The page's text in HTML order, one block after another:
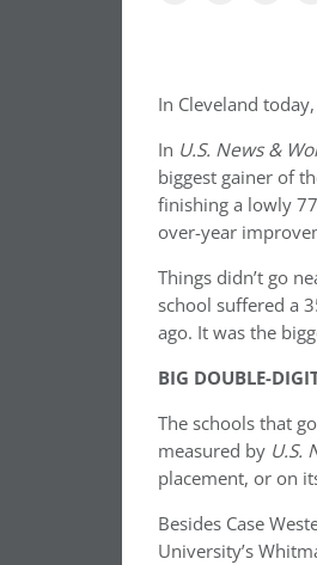
In Cleveland
In U.S. News &
biggest gainer of
finishing a lowly
over-year
Things didn’t go
school suffered a
ago. It was the
BIG DOUBLE-
The schools that
measured by U.S.
placement, or on
Besides Case
University’s